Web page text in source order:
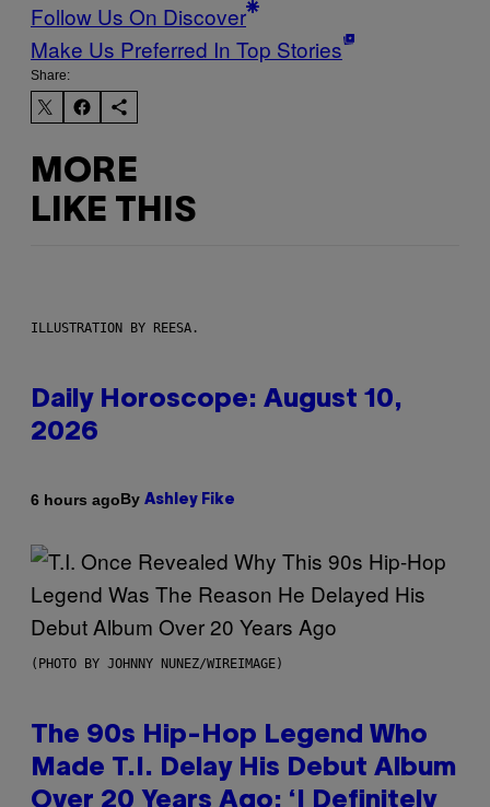
Follow Us On Discover
Make Us Preferred In Top Stories
Share:
MORE
LIKE THIS
ILLUSTRATION BY REESA.
Daily Horoscope: August 10,
2026
6 hours agoBy Ashley Fike
(PHOTO BY JOHNNY NUNEZ/WIREIMAGE)
The 90s Hip-Hop Legend Who
Made T.I. Delay His Debut Album
Over 20 Years Ago: ‘I Definitely